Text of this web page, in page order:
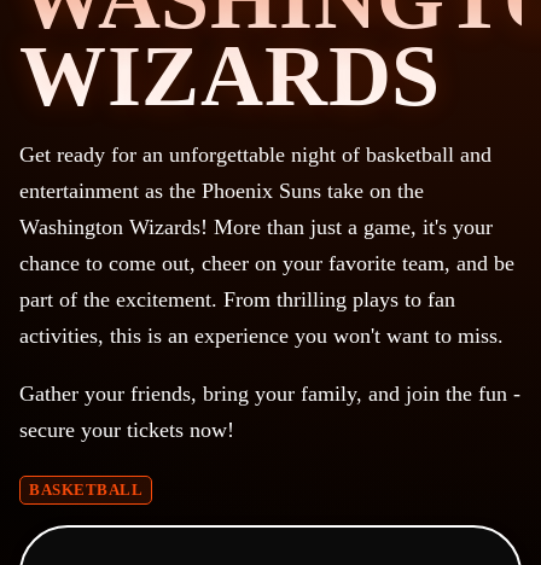
WIZARDS
Get ready for an unforgettable night of basketball and
entertainment as the Phoenix Suns take on the
Washington Wizards! More than just a game, it's your
chance to come out, cheer on your favorite team, and be
part of the excitement. From thrilling plays to fan
activities, this is an experience you won't want to miss.
Gather your friends, bring your family, and join the fun -
secure your tickets now!
BASKETBALL